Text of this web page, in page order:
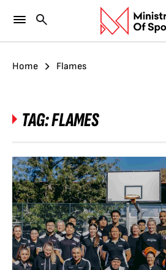
Home Flames
TAG:FLAMES